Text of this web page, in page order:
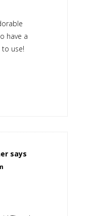
have a
to use!
says